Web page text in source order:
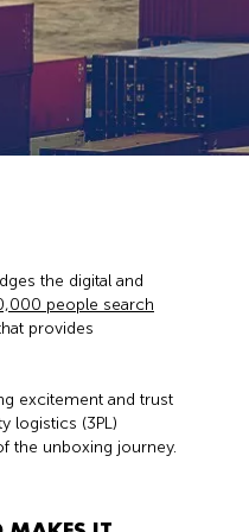
the digital and
people search
provides
excitement and trust
logistics (3PL)
the unboxing journey.